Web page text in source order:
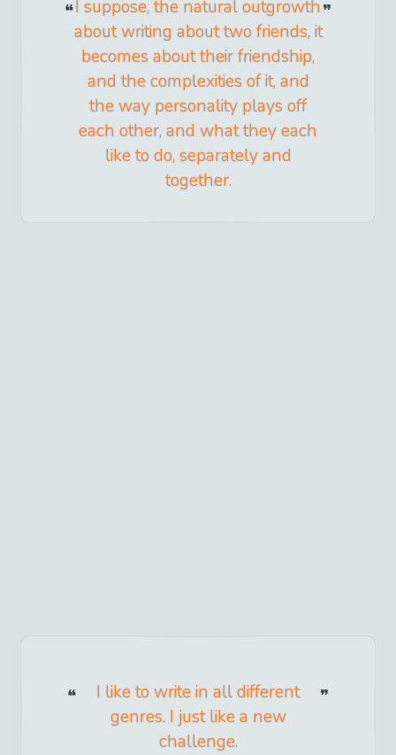
I suppose, the natural outgrowth
about writing about two friends, it
becomes about their friendship,
and the complexities of it, and
the way personality plays off
each other, and what they each
like to do, separately and
together.
I like to write in all different
genres. I just like a new
challenge.